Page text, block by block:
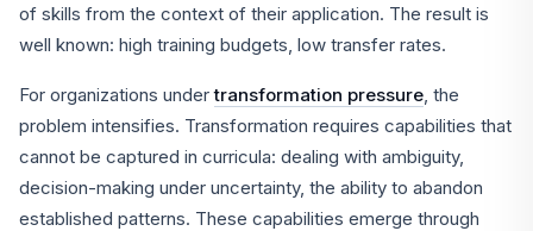
of skills from the context of their application. The result is
well known: high training budgets, low transfer rates.
For organizations undertransformation pressure , the
problem intensifies. Transformation requires capabilities that
cannot be captured in curricula: dealing with ambiguity,
decision-making under uncertainty, the ability to abandon
established patterns. These capabilities emerge through